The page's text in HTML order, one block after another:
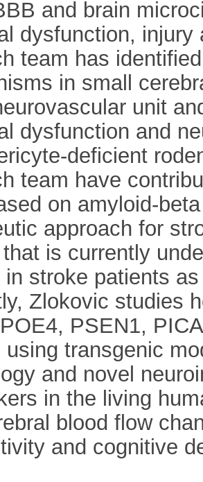
and brain
dysfunction,
team has
in small
unit
dysfunction and
deficient
team have
on amyloid-
approach for
is currently
in stroke patients
Zlokovic studies
PSEN1,
using transgenic
and novel
in the living
blood flow
and cognitive